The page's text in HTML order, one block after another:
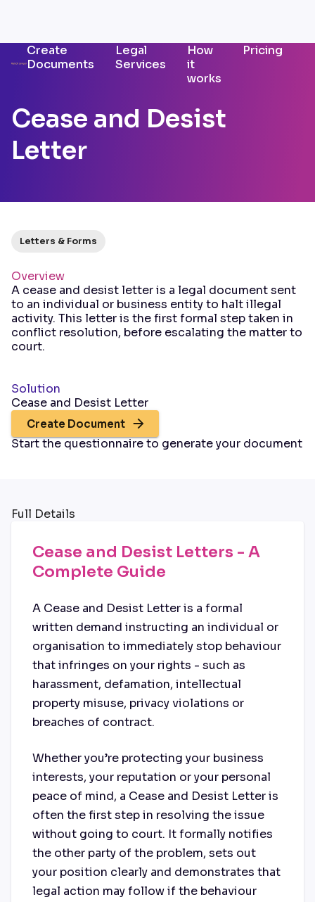
Create
Documents
Legal
Services
How
it
works
Pricing
Cease and Desist
Letter
Letters & Forms
Overview
A cease and desist letter is a legal document sent
to an individual or business entity to halt illegal
activity. This letter is the first formal step taken in
conflict resolution, before escalating the matter to
court.
Solution
Cease and Desist Letter
Create Document
Start the questionnaire to generate your document
Full Details
Cease and Desist Letters - A
Complete Guide
A Cease and Desist Letter is a formal
written demand instructing an individual or
organisation to immediately stop behaviour
that infringes on your rights - such as
harassment, defamation, intellectual
property misuse, privacy violations or
breaches of contract.
Whether you’re protecting your business
interests, your reputation or your personal
peace of mind, a Cease and Desist Letter is
often the first step in resolving the issue
without going to court. It formally notifies
the other party of the problem, sets out
your position clearly and demonstrates that
legal action may follow if the behaviour